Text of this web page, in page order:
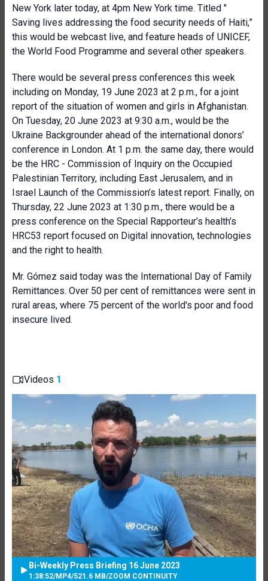
New York later today, at 4pm New York time. Titled "
Saving lives addressing the food security needs of Haiti,”
this would be webcast live, and feature heads of UNICEF,
the World Food Programme and several other speakers.
There would be several press conferences this week
including on Monday, 19 June 2023 at 2 p.m., for a joint
report of the situation of women and girls in Afghanistan.
On Tuesday, 20 June 2023 at 9:30 a.m., would be the
Ukraine Backgrounder ahead of the international donors’
conference in London. At 1 p.m. the same day, there would
be the HRC - Commission of Inquiry on the Occupied
Palestinian Territory, including East Jerusalem, and in
Israel Launch of the Commission’s latest report. Finally, on
Thursday, 22 June 2023 at 1:30 p.m., there would be a
press conference on the Special Rapporteur’s health’s
HRC53 report focused on Digital innovation, technologies
and the right to health.
Mr. Gómez said today was the International Day of Family
Remittances. Over 50 per cent of remittances were sent in
rural areas, where 75 percent of the world's poor and food
insecure lived.
Videos 1
Bi-Weekly Press Briefing 16 June 2023
1:38:52/MP4/521.6 MB/ZOOM CONTINUITY